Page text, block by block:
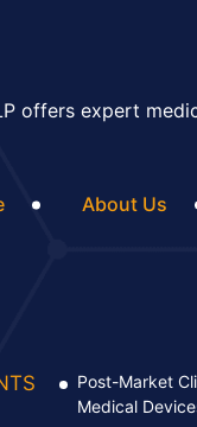
offers expert
About Us
Post-Market
Medical